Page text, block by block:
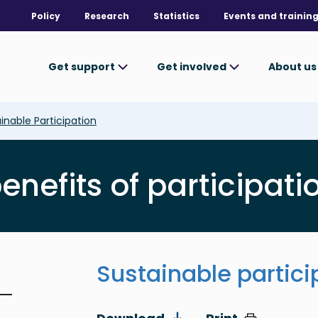
Policy Research Statistics Events and training
Get support Get involved About us
Participation
of
Sustainable